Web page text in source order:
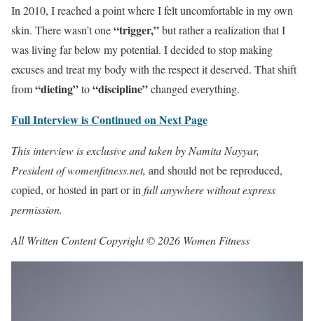
In 2010, I reached a point where I felt uncomfortable in my own
skin. There wasn’t one“trigger,”but rather a realization that I
was living far below my potential. I decided to stop making
excuses and treat my body with the respect it deserved. That shift
from“dieting”to“discipline”changed everything.
Full Interview is Continued on Next Page
This interview is exclusive and taken by Namita Nayyar,
President of womenfitness.net, and should not be reproduced,
copied, or hosted in part or infull anywhere without express
permission.
All Written Content Copyright © 2026 Women Fitness